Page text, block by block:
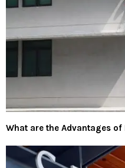
What are the Advantages